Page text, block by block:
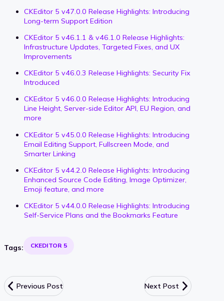
CKEditor 5 v47.0.0 Release Highlights: Introducing
Long-term Support Edition
CKEditor 5 v46.1.1 & v46.1.0 Release Highlights:
Infrastructure Updates, Targeted Fixes, and UX
Improvements
CKEditor 5 v46.0.3 Release Highlights: Security Fix
Introduced
CKEditor 5 v46.0.0 Release Highlights: Introducing
Line Height, Server-side Editor API, EU Region, and
more
CKEditor 5 v45.0.0 Release Highlights: Introducing
Email Editing Support, Fullscreen Mode, and
Smarter Linking
CKEditor 5 v44.2.0 Release Highlights: Introducing
Enhanced Source Code Editing, Image Optimizer,
Emoji feature, and more
CKEditor 5 v44.0.0 Release Highlights: Introducing
Self-Service Plans and the Bookmarks Feature
Tags: CKEDITOR 5
Previous Post Next Post